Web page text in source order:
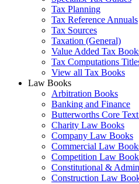
Tax Planning
Tax Reference Annuals
Tax Sources
Taxation (General)
Value Added Tax
Tax Computations
View all Tax Books
Law Books
Arbitration Books
Banking and Finance
Butterworths Core
Charity Law Books
Company Law Books
Commercial Law
Competition Law
Constitutional &
Construction Law